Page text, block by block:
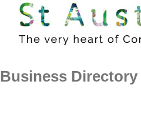
content
Business Directory